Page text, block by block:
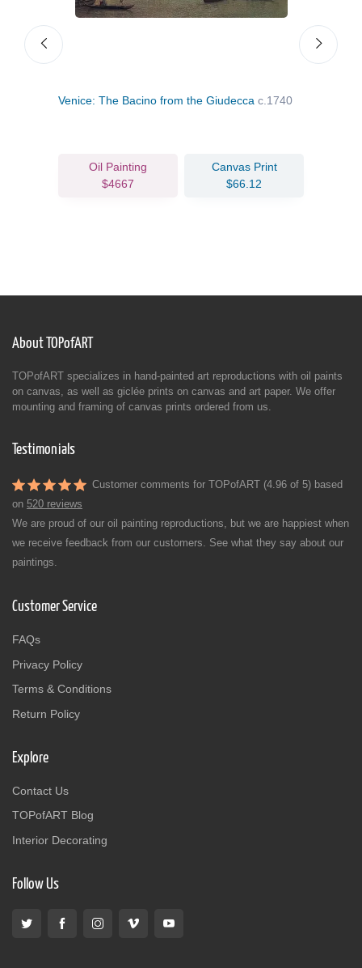
Venice: The Bacino from the Giudecca c.1740
Oil Painting
$4667
Canvas Print
$66.12
About TOPofART
TOPofART specializes in hand-painted art reproductions with oil paints
on canvas, as well as giclée prints on canvas and art paper. We offer
mounting and framing of canvas prints ordered from us.
Testimonials
Customer comments for TOPofART (4.96 of 5) based
on 520 reviews
We are proud of our oil painting reproductions, but we are happiest when
we receive feedback from our customers. See what they say about our
paintings.
Customer Service
FAQs
Privacy Policy
Terms & Conditions
Return Policy
Explore
Contact Us
TOPofART Blog
Interior Decorating
Follow Us